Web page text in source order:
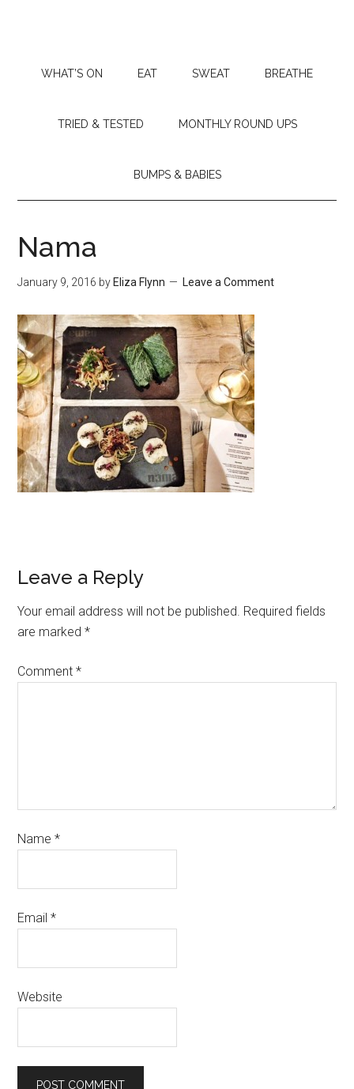
WHAT’S ON EAT SWEAT BREATHE
TRIED & TESTED MONTHLY ROUND UPS
BUMPS & BABIES
Nama
January 9, 2016 by Eliza Flynn Leave a Comment
Leave a Reply
Your email address will not be published. Required fields
are marked*
Comment*
Name*
Email*
Website